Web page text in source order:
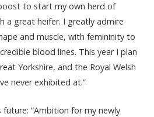
to start my own herd of
a great heifer. I greatly admire
and muscle, with femininity to
blood lines. This year I plan
Yorkshire, and the Royal Welsh
never exhibited at.”
future: “Ambition for my newly